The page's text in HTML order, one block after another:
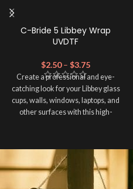
C-Bride 5 Libbey Wrap
UVDTF
$2.50 – $3.75
Create a professional and eye-
catching look for your Libbey glass
cups, walls, windows, laptops, and
other surfaces with this high-
and provides a durable and long-
lasting finish. With this product, you
don't need to weed anything, just
peel off and apply piece by piece or